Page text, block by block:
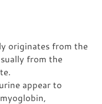
originates from the
from the
appear to